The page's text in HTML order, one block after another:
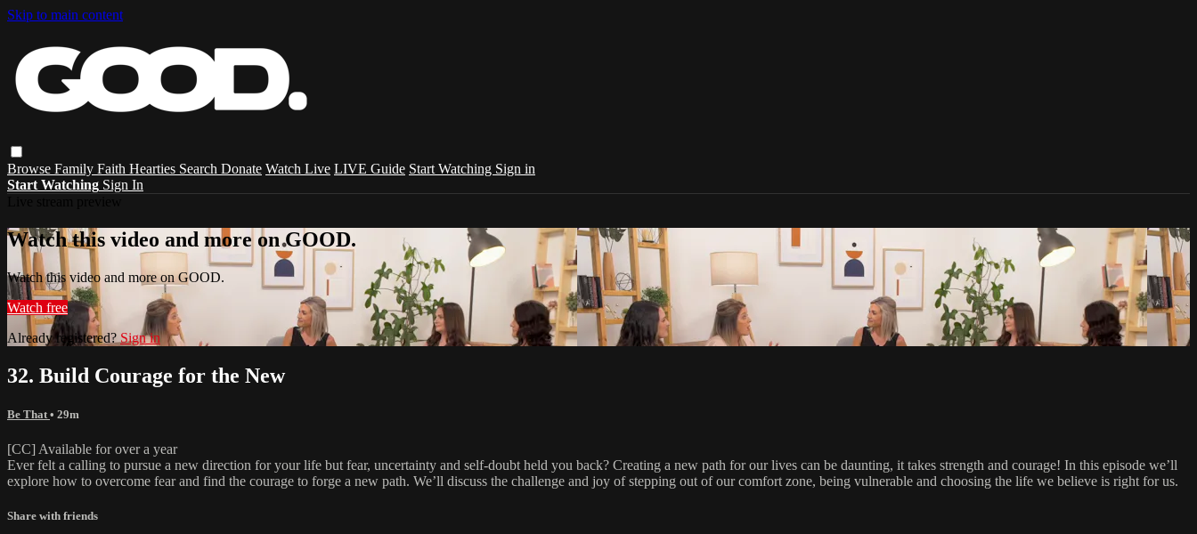
Skip to main content
Browse Family Faith Hearties Search Donate Watch Live LIVE Guide Start Watching Sign in
Start Watching Sign In
Watch this video and more on GOOD.
Watch this video and more on GOOD.
Watch free
Already registered? Sign in
32. Build Courage for the New
Be That • 29m
[CC] Available for over a year
Ever felt a calling to pursue a new direction for your life but fear, uncertainty and self-doubt held you back? Creating a new path for our lives can be daunting, it takes strength and courage! In this episode we’ll
explore how to overcome fear and find the courage to forge a new path. We’ll discuss the challenge and joy of stepping out of our comfort zone, being vulnerable and choosing the life we believe is right for us.
Share with friends